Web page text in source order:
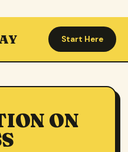
Start Here
ON